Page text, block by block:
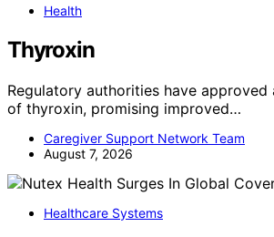
Health
Thyroxin
Regulatory authorities have
of thyroxin, promising improved…
Caregiver Support Network Team
August 7, 2026
Healthcare Systems